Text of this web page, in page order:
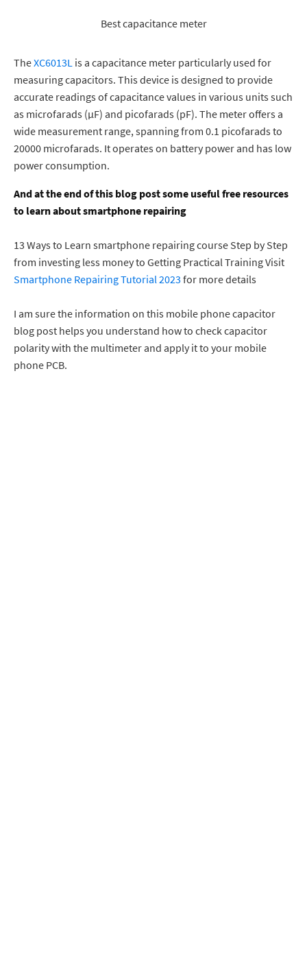
Bestcapacitance meter
TheXC6013L is a capacitance meter particularly used for
measuring capacitors. This device is designed to provide
accurate readings of capacitance values in various units such
as microfarads (µF) and picofarads (pF). The meter offers a
wide measurement range, spanning from 0.1 picofarads to
20000 microfarads. It operates on battery power and has low
power consumption.
And at the end of this blog post some useful free resources
to learn about smartphone repairing
13 Ways to Learn smartphone repairing course Step by Step
from investing less money to Getting Practical Training Visit
Smartphone Repairing Tutorial 2023 for more details
I am sure the information on this mobile phone capacitor
blog post helps you understand how to check capacitor
polarity with the multimeter and apply it to your mobile
phone PCB.